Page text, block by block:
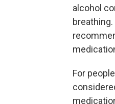
alcohol
For